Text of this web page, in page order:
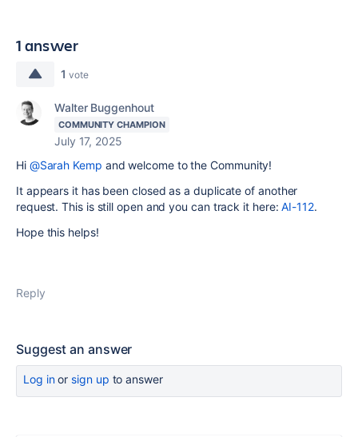
1 answer
1 vote
Walter Buggenhout
COMMUNITY CHAMPION
July 17, 2025
Hi @Sarah Kemp and welcome to the Community!
It appears it has been closed as a duplicate of another
request. This is still open and you can track it here:AI-112.
Hope this helps!
Reply
Suggest an answer
Log inor sign up to answer